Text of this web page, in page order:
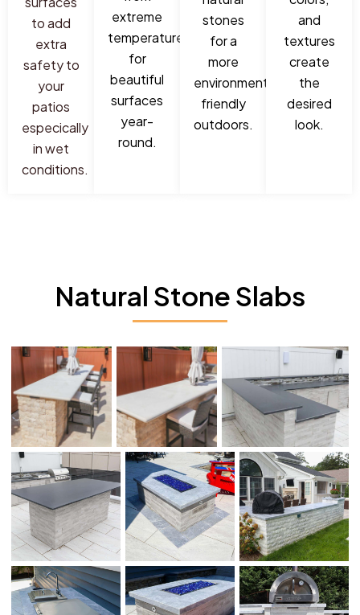
to add
extra
safety to
your
patios
especically
in wet
conditions.
extreme
temperatures
for
beautiful
surfaces
year-
round.
stones
for a
more
environmentally
friendly
outdoors.
and
textures
create
the
desired
look.
Natural Stone Slabs